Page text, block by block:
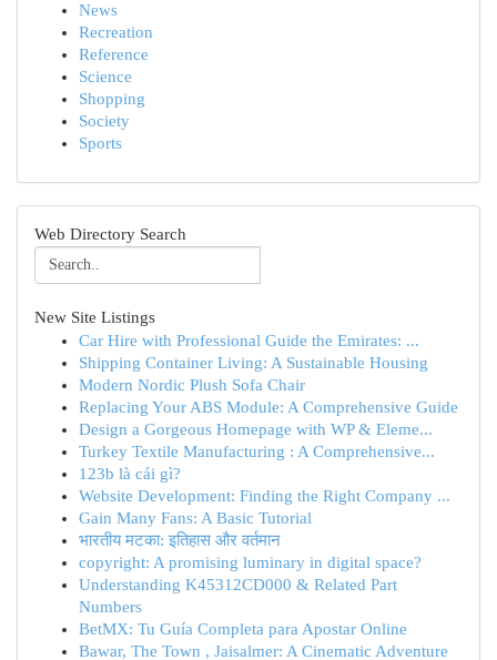
News
Recreation
Reference
Science
Shopping
Society
Sports
Web Directory Search
New Site Listings
Car Hire with Professional Guide the Emirates: ...
Shipping Container Living: A Sustainable Housing
Modern Nordic Plush Sofa Chair
Replacing Your ABS Module: A Comprehensive Guide
Design a Gorgeous Homepage with WP & Eleme...
Turkey Textile Manufacturing : A Comprehensive...
123b là cái gì?
Website Development: Finding the Right Company ...
Gain Many Fans: A Basic Tutorial
भारतीय मटका: इतिहास और वर्तमान
copyright: A promising luminary in digital space?
Understanding K45312CD000 & Related Part
Numbers
BetMX: Tu Guía Completa para Apostar Online
Bawar, The Town , Jaisalmer: A Cinematic Adventure